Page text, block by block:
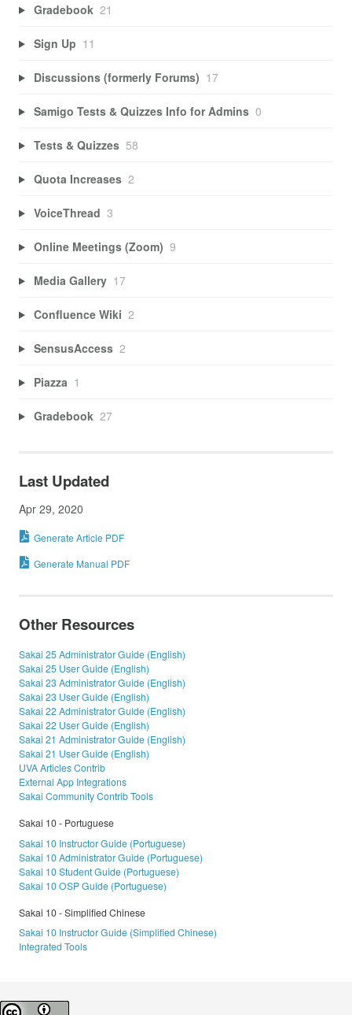
Gradebook 21
Sign Up 11
Discussions (formerly Forums) 17
Samigo Tests & Quizzes Info for Admins 0
Tests & Quizzes 58
Quota Increases 2
VoiceThread 3
Online Meetings (Zoom) 9
Media Gallery 17
Confluence Wiki 2
SensusAccess 2
Piazza 1
Gradebook 27
Last Updated
Apr 29, 2020
Generate Article PDF
Generate Manual PDF
Other Resources
Sakai 25 Administrator Guide (English)
Sakai 25 User Guide (English)
Sakai 23 Administrator Guide (English)
Sakai 23 User Guide (English)
Sakai 22 Administrator Guide (English)
Sakai 22 User Guide (English)
Sakai 21 Administrator Guide (English)
Sakai 21 User Guide (English)
UVA Articles Contrib
External App Integrations
Sakai Community Contrib Tools
Sakai 10 - Portuguese
Sakai 10 Instructor Guide (Portuguese)
Sakai 10 Administrator Guide (Portuguese)
Sakai 10 Student Guide (Portuguese)
Sakai 10 OSP Guide (Portuguese)
Sakai 10 - Simplified Chinese
Sakai 10 Instructor Guide (Simplified Chinese)
Integrated Tools